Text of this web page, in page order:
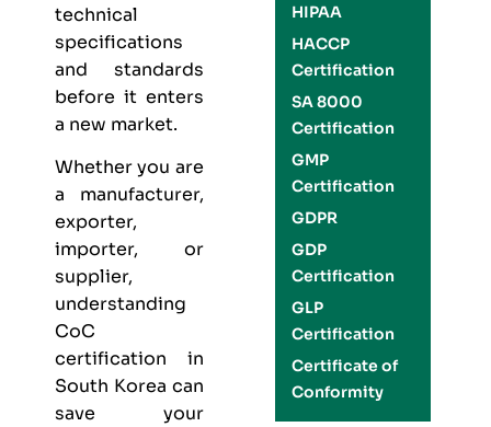
technical
specifications
and standards
before it enters
a new market.
Whether you are
a manufacturer,
exporter,
importer, or
supplier,
understanding
CoC
certification in
South Korea can
save your
HIPAA
HACCP
Certification
SA 8000
Certification
GMP
Certification
GDPR
GDP
Certification
GLP
Certification
Certificate of
Conformity